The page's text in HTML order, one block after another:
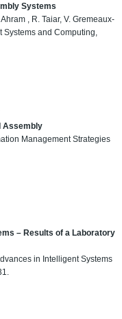
Systems
, R. Taiar, V. Gremeaux-
and Computing,
Assembly
Management Strategies
– Results of a Laboratory
in Intelligent Systems